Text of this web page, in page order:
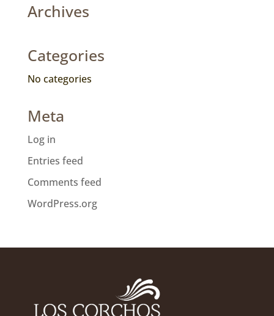
Archives
Categories
No categories
Meta
Log in
Entries feed
Comments feed
WordPress.org